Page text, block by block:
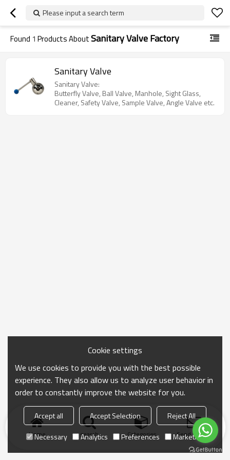
Please input a search term
Found 1 Products AboutSanitary Valve Factory
Sanitary Valve
Sanitary Valve:
Butterfly Valve, Ball Valve, Manhole, Sight Glass,
Cleaner, Safety Valve, Sample Valve, Angle Valve etc.
Home search Categories Send Inquiry
Cookie settings
We use cookies to provide you with the best possible
experience. They also allow us to analyze user behavior in
order to constantly improve the website for you.
Accept all Accept Selection
Reject All
Necessary
Analytics Preferences Marketing